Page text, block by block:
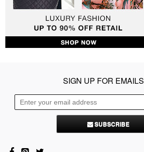
SIGN UP FOR EMAILS
SUBSCRIBE